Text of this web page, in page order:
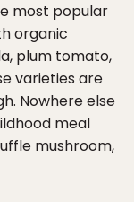
most popular
organic
plum tomato,
varieties are
Nowhere else
meal
mushroom,